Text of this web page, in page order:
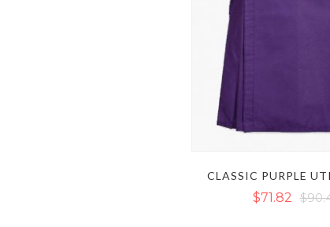
CLASSIC PURPLE
$71.82